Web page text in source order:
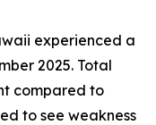
experienced a
2025. Total
compared to
to see weakness